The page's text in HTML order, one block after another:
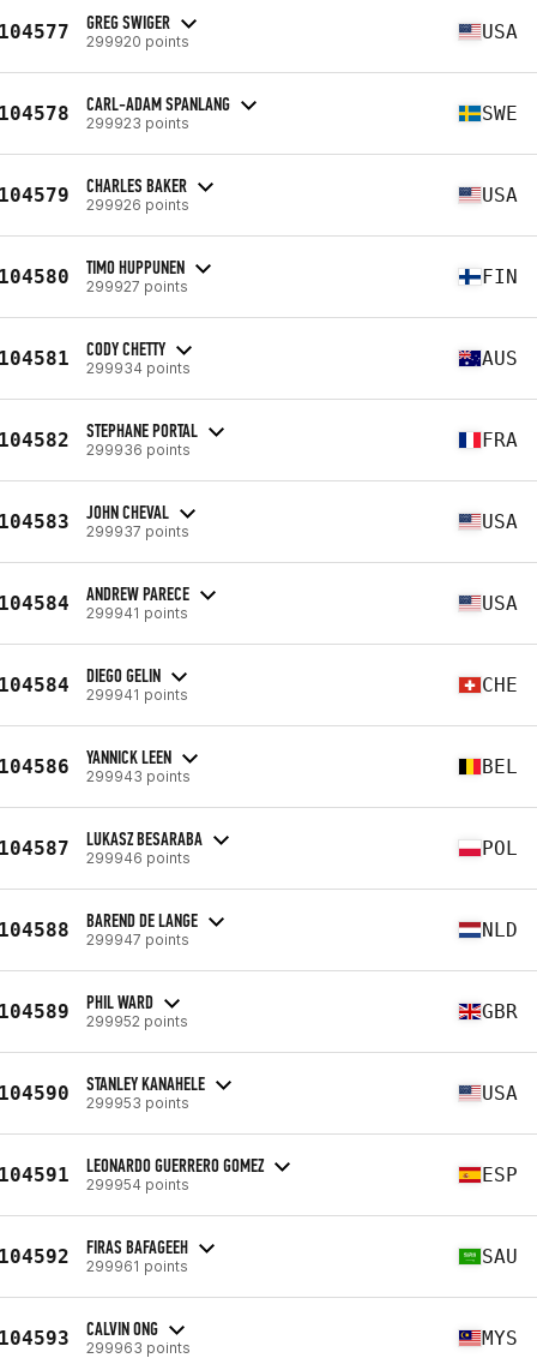
GREG SWIGER
299920 points USA
CARL-ADAM SPANLANG
299923 points SWE
CHARLES BAKER
299926 points USA
TIMO HUPPUNEN
299927 points FIN
CODY CHETTY
299934 points AUS
STEPHANE PORTAL
299936 points FRA
JOHN CHEVAL
299937 points USA
ANDREW PARECE
299941 points USA
DIEGO GELIN
299941 points CHE
YANNICK LEEN
299943 points BEL
LUKASZ BESARABA
299946 points POL
BAREND DE LANGE
299947 points NLD
PHIL WARD
299952 points GBR
STANLEY KANAHELE
299953 points USA
LEONARDO GUERRERO GOMEZ
299954 points ESP
FIRAS BAFAGEEH
299961 points SAU
CALVIN ONG
299963 points MYS